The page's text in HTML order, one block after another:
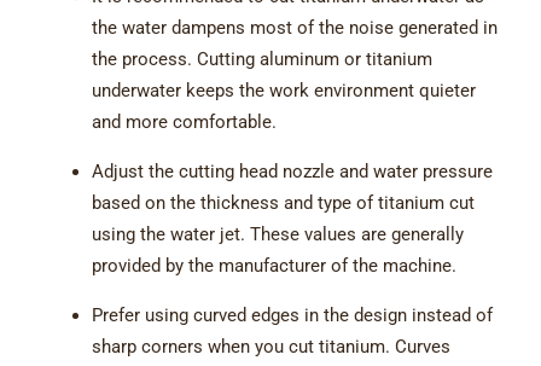
the water dampens most of the noise generated in
the process. Cutting aluminum or titanium
underwater keeps the work environment quieter
and more comfortable.
Adjust the cutting head nozzle and water pressure
based on the thickness and type of titanium cut
using the water jet. These values are generally
provided by the manufacturer of the machine.
Prefer using curved edges in the design instead of
sharp corners when you cut titanium. Curves